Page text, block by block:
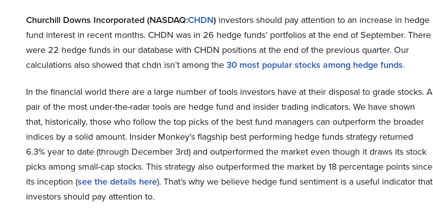
Churchill Downs Incorporated (NASDAQ:CHDN) investors should pay attention to an increase in hedge
fund interest in recent months. CHDN was in 26 hedge funds’ portfolios at the end of September. There
were 22 hedge funds in our database with CHDN positions at the end of the previous quarter. Our
calculations also showed that chdn isn’t among the30 most popular stocks among hedge funds.
In the financial world there are a large number of tools investors have at their disposal to grade stocks. A
pair of the most under-the-radar tools are hedge fund and insider trading indicators. We have shown
that, historically, those who follow the top picks of the best fund managers can outperform the broader
indices by a solid amount. Insider Monkey’s flagship best performing hedge funds strategy returned
6.3% year to date (through December 3rd) and outperformed the market even though it draws its stock
picks among small-cap stocks. This strategy also outperformed the market by 18 percentage points since
its inception (see the details here). That’s why we believe hedge fund sentiment is a useful indicator that
investors should pay attention to.